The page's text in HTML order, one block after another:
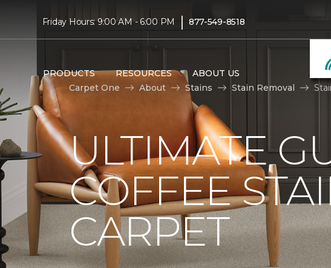
Friday Hours: 9:00 AM - 6:00 PM | 877-549-8518
PRODUCTS RESOURCES ABOUT US
Carpet One
About Stains Stain Removal
ULTIMATE
COFFEE
CARPET